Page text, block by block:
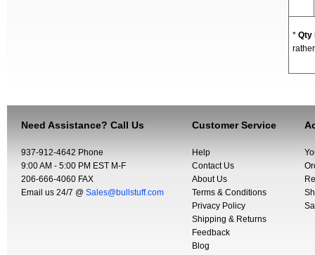
* Qty
Need Assistance? Call Us
937-912-4642 Phone
9:00 AM - 5:00 PM EST M-F
206-666-4060 FAX
Email us 24/7 @ Sales@bullstuff.com
Customer Service
Help
Contact Us
About Us
Terms & Conditions
Privacy Policy
Shipping & Returns
Feedback
Blog